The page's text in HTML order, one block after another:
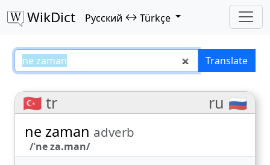
WikDict Русский ↔ Türkçe
ne zaman – Русский–Türkçe
Translate
🇹🇷 tr ru 🇷🇺
ne zaman adverb
/ˈne za.man/